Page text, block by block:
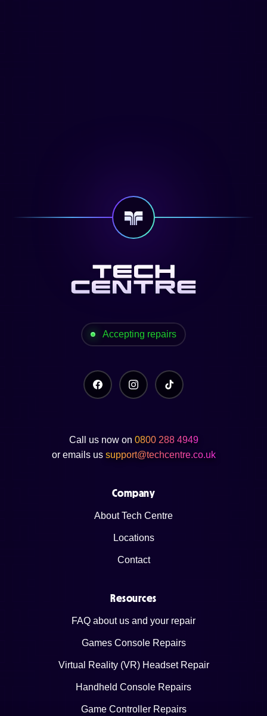
Accepting repairs
Call us now on 0800 288 4949
or emails us support@techcentre.co.uk
Company
About Tech Centre
Locations
Contact
Resources
FAQ about us and your repair
Games Console Repairs
Virtual Reality (VR) Headset Repair
Handheld Console Repairs
Game Controller Repairs